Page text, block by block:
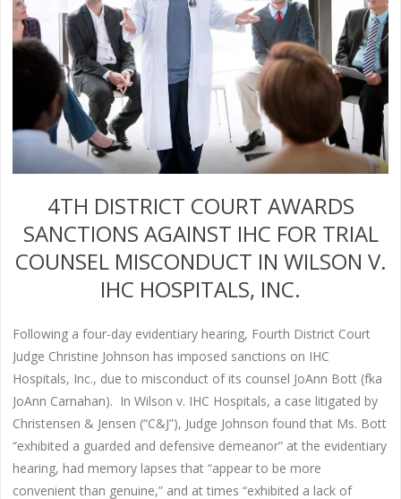
4TH DISTRICT COURT AWARDS
SANCTIONS AGAINST IHC FOR TRIAL
COUNSEL MISCONDUCT IN WILSON V.
IHC HOSPITALS, INC.
Following a four-day evidentiary hearing, Fourth District Court
Judge Christine Johnson has imposed sanctions on IHC
Hospitals, Inc., due to misconduct of its counsel JoAnn Bott (fka
JoAnn Carnahan). In Wilson v. IHC Hospitals, a case litigated by
Christensen & Jensen (“C&J”), Judge Johnson found that Ms. Bott
“exhibited a guarded and defensive demeanor” at the evidentiary
hearing, had memory lapses that “appear to be more
convenient than genuine,” and at times “exhibited a lack of